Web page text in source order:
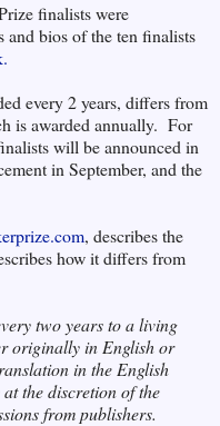
finalists were
bios of the ten finalists
every 2 years, differs from
is awarded annually. For
will be announced in
in September, and the
, describes the
how it differs from
two years to a living
originally in English or
in the English
the discretion of the
from publishers.